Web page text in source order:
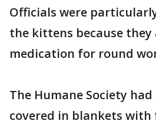
Officials were
the kittens because they
medication for round
The Humane Society
covered in blankets with